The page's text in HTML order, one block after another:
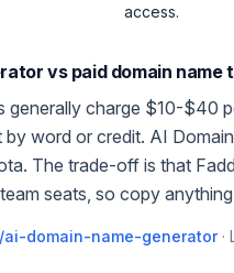
access.
vs paid domain name
generally charge $10-$40
by word or credit. AI
The trade-off is that
seats, so copy
ai-domain-name-generator·